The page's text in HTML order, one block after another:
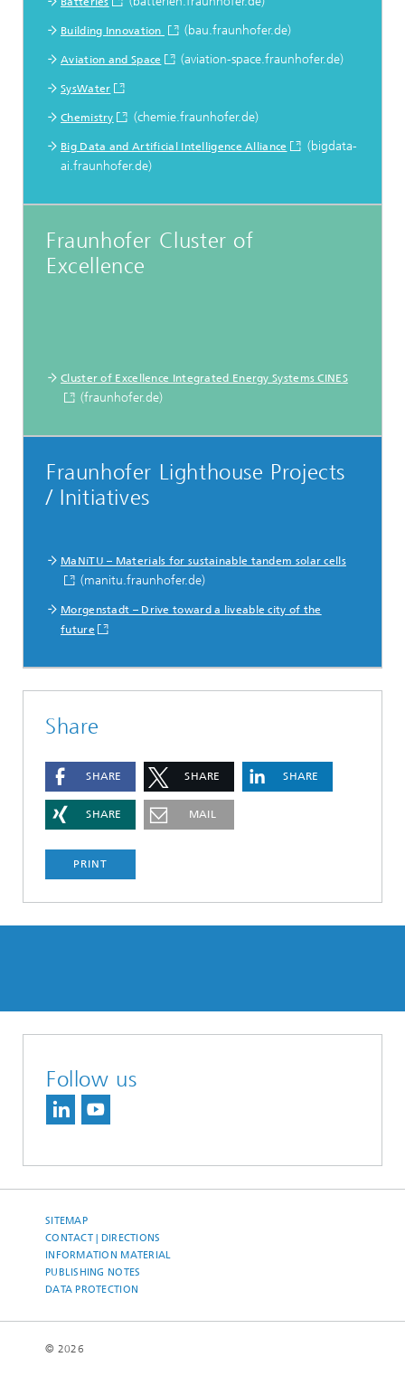
Building Innovation (bau.fraunhofer.de)
Aviation and Space (aviation-space.fraunhofer.de)
SysWater
Chemistry (chemie.fraunhofer.de)
Big Data and Artificial Intelligence Alliance
(bigdata-
ai.fraunhofer.de)
Fraunhofer Cluster of
Excellence
Cluster of Excellence Integrated Energy Systems CINES
(fraunhofer.de)
Fraunhofer Lighthouse Projects
/ Initiatives
MaNiTU – Materials for sustainable tandem solar cells
(manitu.fraunhofer.de)
Morgenstadt – Drive toward a liveable city of the
future
Share
SHARE SHARE SHARE
SHARE MAIL
PRINT
Follow us
SITEMAP
CONTACT | DIRECTIONS
INFORMATION MATERIAL
PUBLISHING NOTES
DATA PROTECTION
© 2026